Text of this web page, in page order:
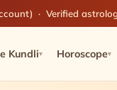
· Verified
Kundli▾ Horoscope▾